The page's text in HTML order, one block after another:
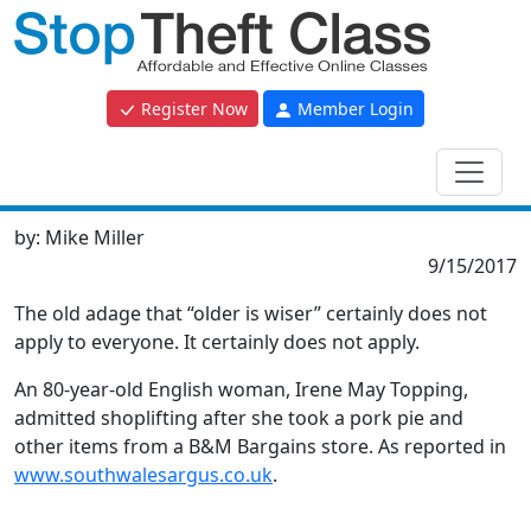
Register Now Member Login
by: Mike Miller
9/15/2017
The old adage that “older is wiser” certainly does not
apply to everyone. It certainly does not apply.
An 80-year-old English woman, Irene May Topping,
admitted shoplifting after she took a pork pie and
other items from a B&M Bargains store. As reported in
www.southwalesargus.co.uk.